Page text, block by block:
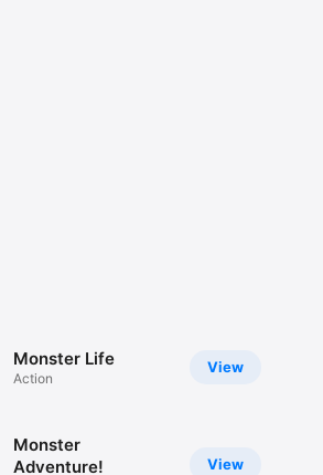
View
Monster Life
Action
View
Monster
Adventure!